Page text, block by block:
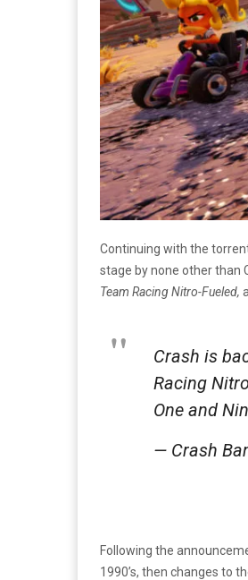
Continuing with the
stage by none other than
Team Racing Nitro-Fueled,
Crash is
Racing
One and
— Crash
Following the
1990’s, then changes to